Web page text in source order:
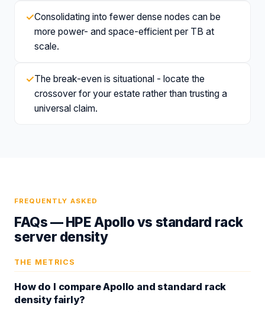
✓Consolidating into fewer dense nodes can be
more power- and space-efficient per TB at
scale.
✓The break-even is situational - locate the
crossover for your estate rather than trusting a
universal claim.
FREQUENTLY ASKED
FAQs —HPE Apollo vs standard rack
server density
THE METRICS
How do I compare Apollo and standard rack
density fairly?